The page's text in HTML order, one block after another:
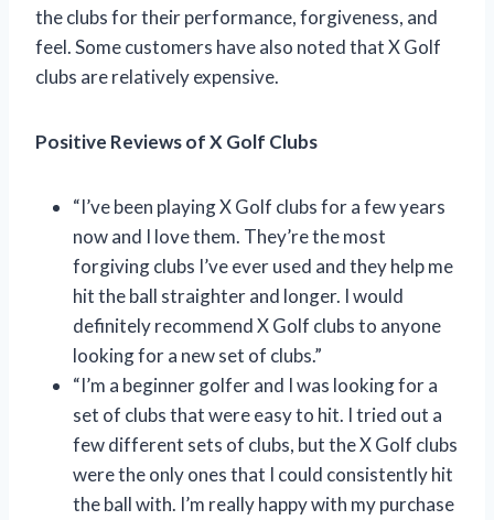
the clubs for their performance, forgiveness, and
feel. Some customers have also noted that X Golf
clubs are relatively expensive.
Positive Reviews of X Golf Clubs
“I’ve been playing X Golf clubs for a few years
now and I love them. They’re the most
forgiving clubs I’ve ever used and they help me
hit the ball straighter and longer. I would
definitely recommend X Golf clubs to anyone
looking for a new set of clubs.”
“I’m a beginner golfer and I was looking for a
set of clubs that were easy to hit. I tried out a
few different sets of clubs, but the X Golf clubs
were the only ones that I could consistently hit
the ball with. I’m really happy with my purchase